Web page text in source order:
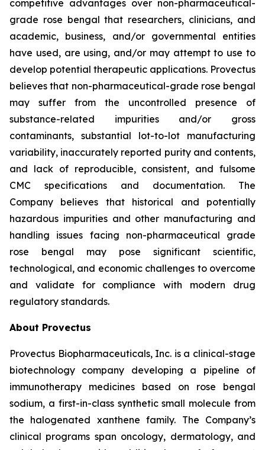
competitive advantages over non-pharmaceutical-
grade rose bengal that researchers, clinicians, and
academic, business, and/or governmental entities
have used, are using, and/or may attempt to use to
develop potential therapeutic applications. Provectus
believes that non-pharmaceutical-grade rose bengal
may suffer from the uncontrolled presence of
substance-related impurities and/or gross
contaminants, substantial lot-to-lot manufacturing
variability, inaccurately reported purity and contents,
and lack of reproducible, consistent, and fulsome
CMC specifications and documentation. The
Company believes that historical and potentially
hazardous impurities and other manufacturing and
handling issues facing non-pharmaceutical grade
rose bengal may pose significant scientific,
technological, and economic challenges to overcome
and validate for compliance with modern drug
regulatory standards.
About Provectus
Provectus Biopharmaceuticals, Inc. is a clinical-stage
biotechnology company developing a pipeline of
immunotherapy medicines based on rose bengal
sodium, a first-in-class synthetic small molecule from
the halogenated xanthene family. The Company’s
clinical programs span oncology, dermatology, and